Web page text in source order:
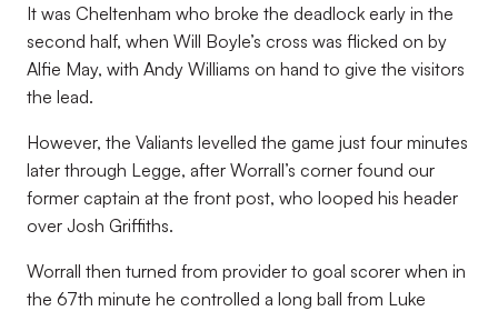
It was Cheltenham who broke the deadlock early in the
second half, when Will Boyle’s cross was flicked on by
Alfie May, with Andy Williams on hand to give the visitors
the lead.
However, the Valiants levelled the game just four minutes
later through Legge, after Worrall’s corner found our
former captain at the front post, who looped his header
over Josh Griffiths.
Worrall then turned from provider to goal scorer when in
the 67th minute he controlled a long ball from Luke